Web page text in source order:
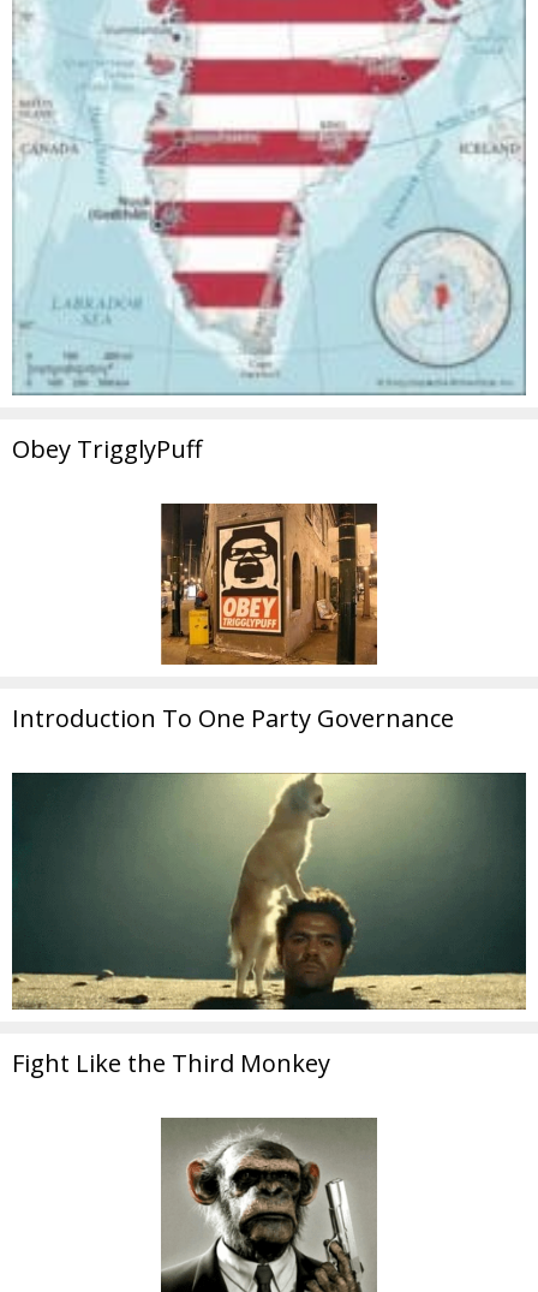
Obey TrigglyPuff
Introduction To One Party Governance
Fight Like the Third Monkey